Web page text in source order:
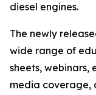
diesel engines.
The newly
wide range of
sheets, webinars,
media coverage,